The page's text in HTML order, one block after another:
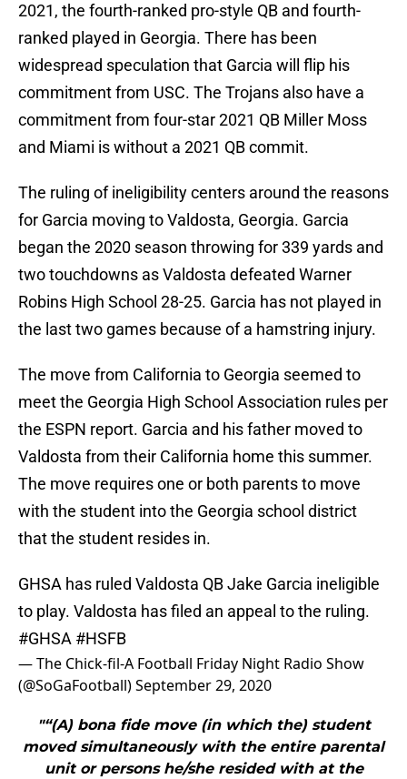
2021, the fourth-ranked pro-style QB and fourth-
ranked played in Georgia. There has been
widespread speculation that Garcia will flip his
commitment from USC. The Trojans also have a
commitment from four-star 2021 QB Miller Moss
and Miami is without a 2021 QB commit.
The ruling of ineligibility centers around the reasons
for Garcia moving to Valdosta, Georgia. Garcia
began the 2020 season throwing for 339 yards and
two touchdowns as Valdosta defeated Warner
Robins High School 28-25. Garcia has not played in
the last two games because of a hamstring injury.
The move from California to Georgia seemed to
meet the Georgia High School Association rules per
the ESPN report. Garcia and his father moved to
Valdosta from their California home this summer.
The move requires one or both parents to move
with the student into the Georgia school district
that the student resides in.
GHSA has ruled Valdosta QB Jake Garcia ineligible
to play. Valdosta has filed an appeal to the ruling.
#GHSA #HSFB
— The Chick-fil-A Football Friday Night Radio Show
(@SoGaFootball)September 29, 2020
"“(A) bona fide move (in which the) student
moved simultaneously with the entire parental
unit or persons he/she resided with at the